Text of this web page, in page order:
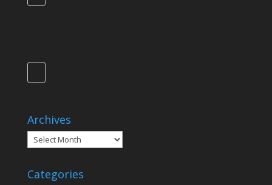
Archives
Archives
Categories